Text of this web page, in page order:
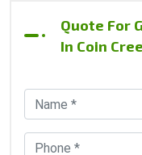
Quote For
In Coin